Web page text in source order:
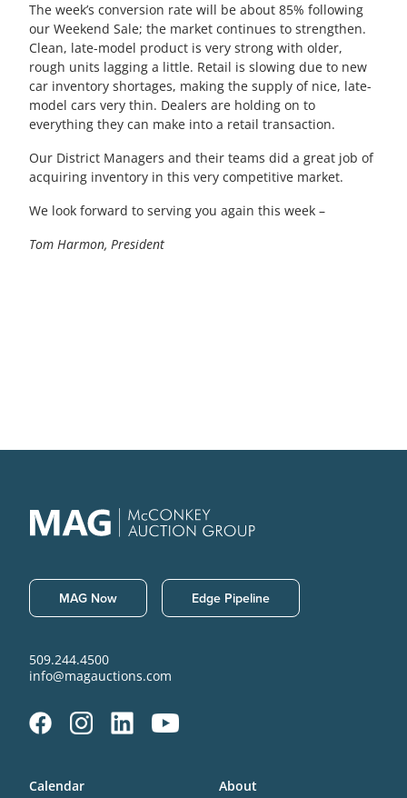
The week’s conversion rate will be about 85% following
our Weekend Sale; the market continues to strengthen.
Clean, late-model product is very strong with older,
rough units lagging a little. Retail is slowing due to new
car inventory shortages, making the supply of nice, late-
model cars very thin. Dealers are holding on to
everything they can make into a retail transaction.
Our District Managers and their teams did a great job of
acquiring inventory in this very competitive market.
We look forward to serving you again this week –
Tom Harmon, President
509.244.4500
info@magauctions.com
Calendar About
MAG Now Edge Pipeline